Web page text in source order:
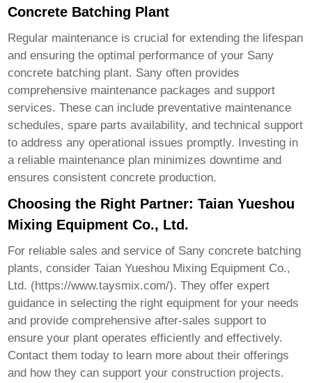
Concrete Batching Plant
Regular maintenance is crucial for extending the lifespan
and ensuring the optimal performance of your Sany
concrete batching plant. Sany often provides
comprehensive maintenance packages and support
services. These can include preventative maintenance
schedules, spare parts availability, and technical support
to address any operational issues promptly. Investing in
a reliable maintenance plan minimizes downtime and
ensures consistent concrete production.
Choosing the Right Partner: Taian Yueshou
Mixing Equipment Co., Ltd.
For reliable sales and service of Sany concrete batching
plants, consider Taian Yueshou Mixing Equipment Co.,
Ltd. (https://www.taysmix.com/). They offer expert
guidance in selecting the right equipment for your needs
and provide comprehensive after-sales support to
ensure your plant operates efficiently and effectively.
Contact them today to learn more about their offerings
and how they can support your construction projects.